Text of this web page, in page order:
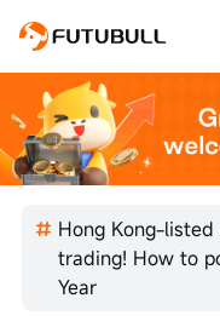
Hong Kong-
trading! How to
Year